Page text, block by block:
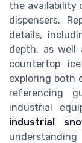
the availability
dispensers.
details,
depth, as well
countertop
exploring both
referencing
industrial
industrial